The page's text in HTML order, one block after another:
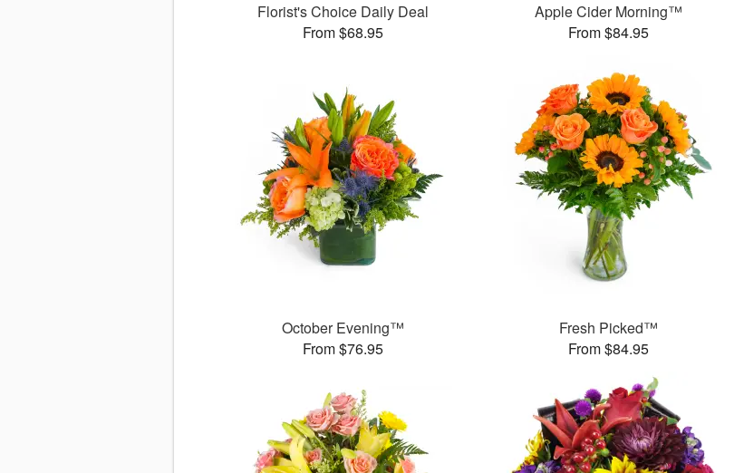
Florist's Choice Daily Deal
From $68.95
Apple Cider Morning™
From $84.95
October Evening™
From $76.95
Fresh Picked™
From $84.95